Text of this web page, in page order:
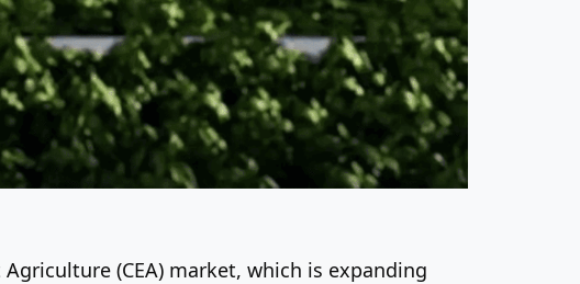
(CEA) market, which is expanding